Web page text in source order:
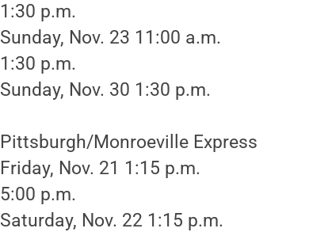
1:30 p.m.
Sunday, Nov. 23 11:00 a.m.
1:30 p.m.
Sunday, Nov. 30 1:30 p.m.
Pittsburgh/Monroeville Express
Friday, Nov. 21 1:15 p.m.
5:00 p.m.
Saturday, Nov. 22 1:15 p.m.